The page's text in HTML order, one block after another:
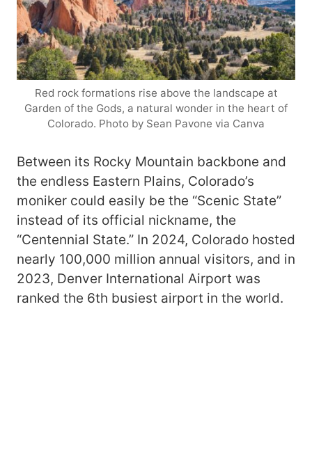
Red rock formations rise above the landscape at
Garden of the Gods, a natural wonder in the heart of
Colorado. Photo by Sean Pavone via Canva
Between its Rocky Mountain backbone and
the endless Eastern Plains, Colorado’s
moniker could easily be the “Scenic State”
instead of its official nickname, the
“Centennial State.” In 2024, Colorado hosted
nearly 100,000 million annual visitors, and in
2023, Denver International Airport was
ranked the 6th busiest airport in the world.